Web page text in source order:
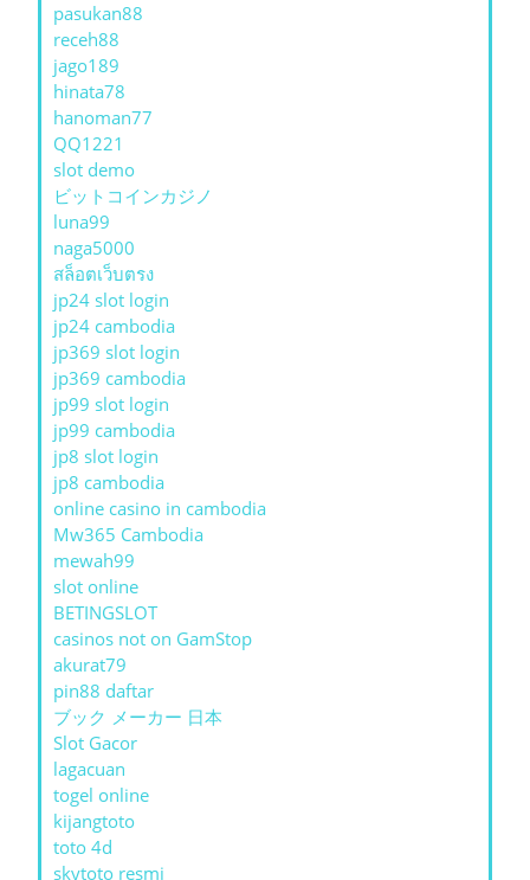
pasukan88
receh88
jago189
hinata78
hanoman77
QQ1221
slot demo
ビットコインカジノ
luna99
naga5000
สล็อตเว็บตรง
jp24 slot login
jp24 cambodia
jp369 slot login
jp369 cambodia
jp99 slot login
jp99 cambodia
jp8 slot login
jp8 cambodia
online casino in cambodia
Mw365 Cambodia
mewah99
slot online
BETINGSLOT
casinos not on GamStop
akurat79
pin88 daftar
ブック メーカー 日本
Slot Gacor
lagacuan
togel online
kijangtoto
toto 4d
skytoto resmi